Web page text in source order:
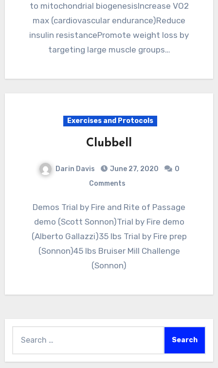
to mitochondrial biogenesisIncrease VO2
max (cardiovascular endurance)Reduce
insulin resistancePromote weight loss by
targeting large muscle groups…
Exercises and Protocols
Clubbell
Darin Davis June 27, 2020
0
Comments
Demos Trial by Fire and Rite of Passage
demo (Scott Sonnon)Trial by Fire demo
(Alberto Gallazzi)35 lbs Trial by Fire prep
(Sonnon)45 lbs Bruiser Mill Challenge
(Sonnon)
for: